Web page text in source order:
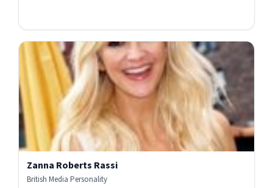
Zanna Roberts Rassi
British Media Personality